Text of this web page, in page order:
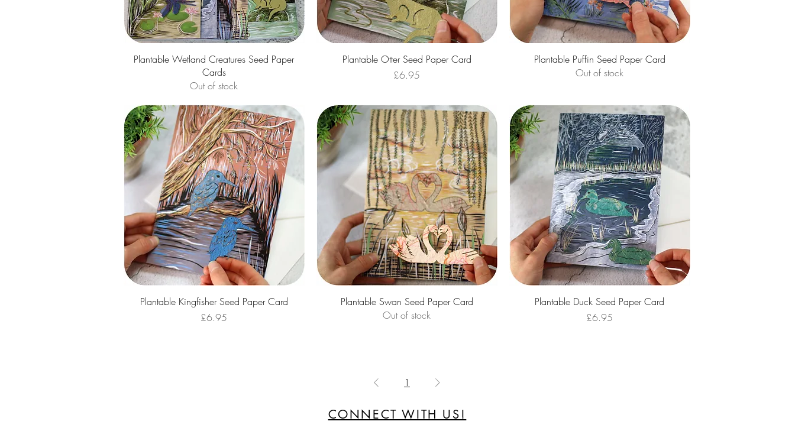
Quick View
Plantable Wetland Creatures Seed Paper
Cards
Out of stock
Quick View
Plantable Otter Seed Paper Card
Price
£6.95
Quick View
Plantable Puffin Seed Paper Card
Out of stock
Quick View
Plantable Kingfisher Seed Paper Card
Price
£6.95
Quick View
Plantable Swan Seed Paper Card
Out of stock
Quick View
Plantable Duck Seed Paper Card
Price
£6.95
1
CONNECT WITH US!